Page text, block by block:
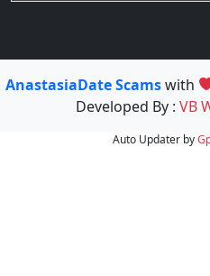
AnastasiaDate Scamswith
Developed By : VB
Auto Updater by